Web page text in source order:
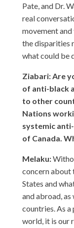
Pate, and Dr.
real
movement
the disparities
what could be
Ziabari: Are
of anti-black
to other
Nations
systemic
of Canada.
Melaku:
concern about
States and
and abroad,
countries. As
world, it is our